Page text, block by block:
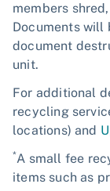
members
Documents will
document
unit.
For additional
recycling
locations) and
*A small fee
items such as